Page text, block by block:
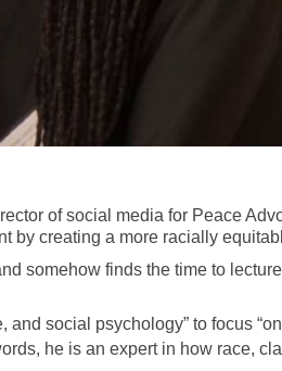
of social media for Peace
by creating a more racially
somehow finds the time to
social psychology” to focus
he is an expert in how race,